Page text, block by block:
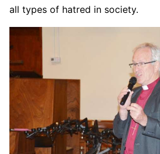
all types of hatred in society.